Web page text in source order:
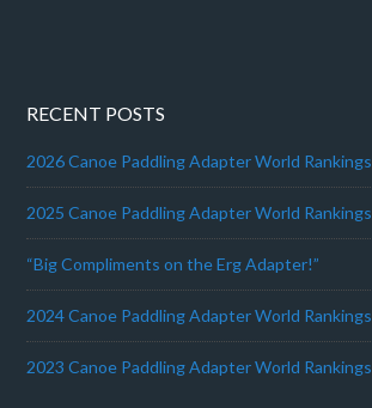
RECENT POSTS
2026 Canoe Paddling Adapter World Rankings
2025 Canoe Paddling Adapter World Rankings
“Big Compliments on the Erg Adapter!”
2024 Canoe Paddling Adapter World Rankings
2023 Canoe Paddling Adapter World Rankings